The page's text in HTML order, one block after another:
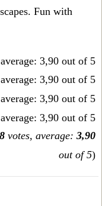
Fun with
8 votes, average: 3,90
out of 5)